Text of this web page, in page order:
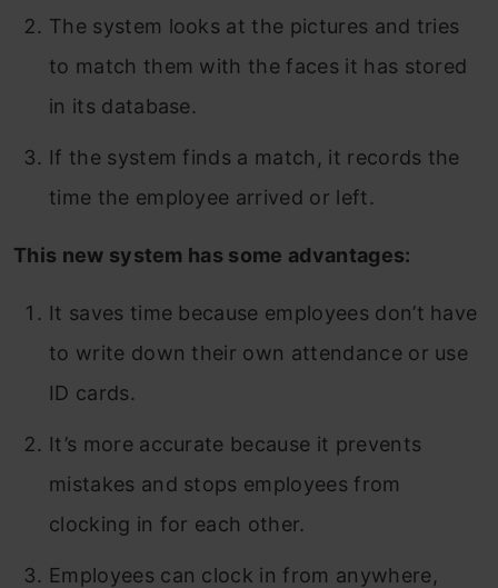
The system looks at the pictures and tries
to match them with the faces it has stored
in its database.
If the system finds a match, it records the
time the employee arrived or left.
This new system has some advantages:
It saves time because employees don’t have
to write down their own attendance or use
ID cards.
It’s more accurate because it prevents
mistakes and stops employees from
clocking in for each other.
Employees can clock in from anywhere,